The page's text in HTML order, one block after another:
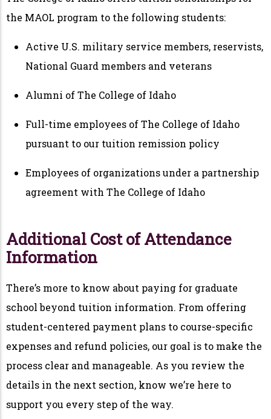
the MAOL program to the following students:
Active U.S. military service members, reservists,
National Guard members and veterans
Alumni of The College of Idaho
Full-time employees of The College of Idaho
pursuant to our tuition remission policy
Employees of organizations under a partnership
agreement with The College of Idaho
Additional Cost of Attendance
Information
There’s more to know about paying for graduate
school beyond tuition information. From offering
student-centered payment plans to course-specific
expenses and refund policies, our goal is to make the
process clear and manageable. As you review the
details in the next section, know we’re here to
support you every step of the way.